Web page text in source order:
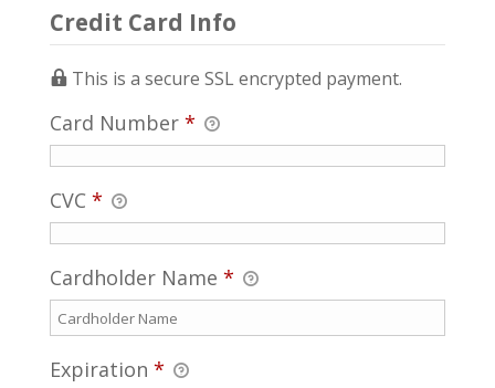
Credit Card Info
This is a secure SSL encrypted payment.
Card Number *
CVC *
Cardholder Name *
Expiration *